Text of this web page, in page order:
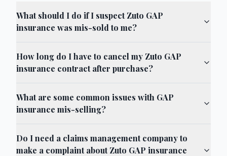
What should I do if I suspect Zuto GAP
insurance was mis-sold to me?
How long do I have to cancel my Zuto GAP
insurance contract after purchase?
What are some common issues with GAP
insurance mis-selling?
Do I need a claims management company to
make a complaint about Zuto GAP insurance